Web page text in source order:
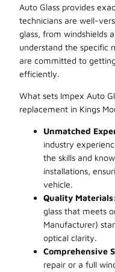
Auto Glass provides
technicians are well-
glass, from windshields
understand the specific
are committed to
efficiently.
What sets Impex Auto
replacement in Kings
Unmatched
industry
the skills and
installations,
vehicle.
Quality Materials:
glass that meets
Manufacturer)
optical clarity.
Comprehensive
repair or a full